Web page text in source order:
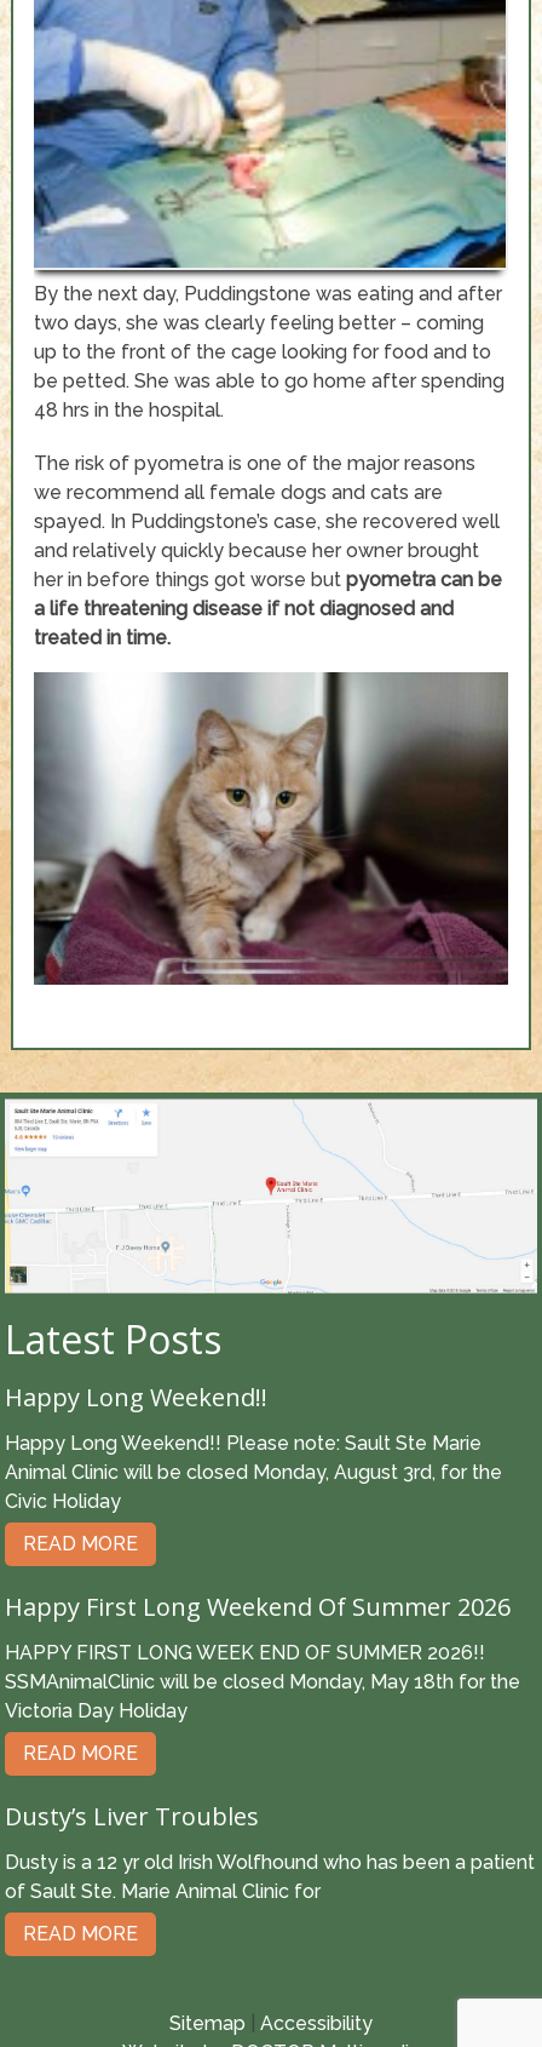
By the next day, Puddingstone was eating and after
two days, she was clearly feeling better – coming
up to the front of the cage looking for food and to
be petted. She was able to go home after spending
48 hrs in the hospital.
The risk of pyometra is one of the major reasons
we recommend all female dogs and cats are
spayed. In Puddingstone’s case, she recovered well
and relatively quickly because her owner brought
her in before things got worse butpyometra can be
a life threatening disease if not diagnosed and
treated in time.
Latest Posts
Happy Long Weekend!!
Happy Long Weekend!! Please note: Sault Ste Marie
Animal Clinic will be closed Monday, August 3rd, for the
Civic Holiday
READ MORE
Happy First Long Weekend Of Summer 2026
HAPPY FIRST LONG WEEK END OF SUMMER 2026!!
SSMAnimalClinic will be closed Monday, May 18th for the
Victoria Day Holiday
READ MORE
Dusty’s Liver Troubles
Dusty is a 12 yr old Irish Wolfhound who has been a patient
of Sault Ste. Marie Animal Clinic for
READ MORE
Sitemap
Accessibility